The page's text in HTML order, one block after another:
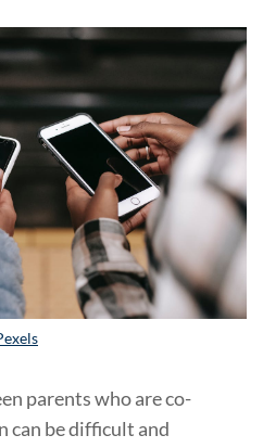
parents who are co-
can be difficult and